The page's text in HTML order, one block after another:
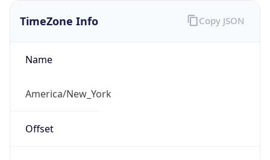
TimeZone Info
Name
America/New_York
Offset
Copy JSON